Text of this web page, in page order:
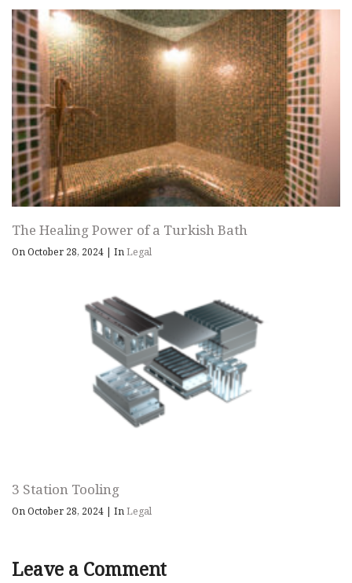
The Healing Power of a Turkish Bath
On October 28, 2024 | InLegal
3 Station Tooling
On October 28, 2024 InLegal
Leave a Comment